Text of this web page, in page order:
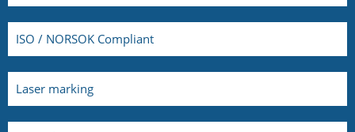
ISO / NORSOK Compliant
Laser marking